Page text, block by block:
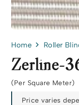
Home Roller
Zerline-
(Per Square Meter)
Price varies